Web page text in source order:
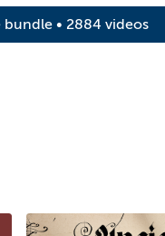
bundle • 2884 videos